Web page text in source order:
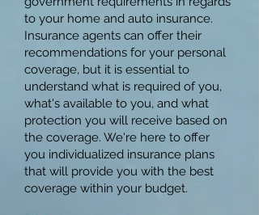
to your home and auto insurance.
Insurance agents can offer their
recommendations for your personal
coverage, but it is essential to
understand what is required of you,
what's available to you, and what
protection you will receive based on
the coverage. We're here to offer
you individualized insurance plans
that will provide you with the best
coverage within your budget.